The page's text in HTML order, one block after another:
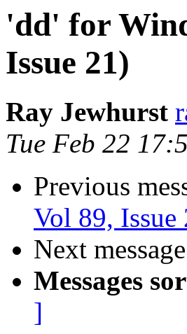
'dd' for
Issue 21)
Ray Jewhurst
Tue Feb 22
Previous
Vol 89, Issue
Next
Messages
]